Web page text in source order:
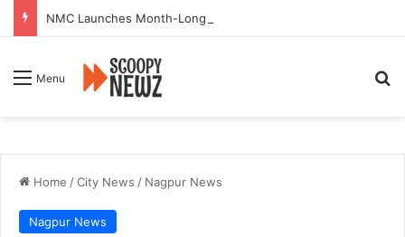
Menu
Home /City News / Nagpur News
Nagpur News